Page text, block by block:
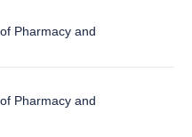
Pharmacy and
Pharmacy and